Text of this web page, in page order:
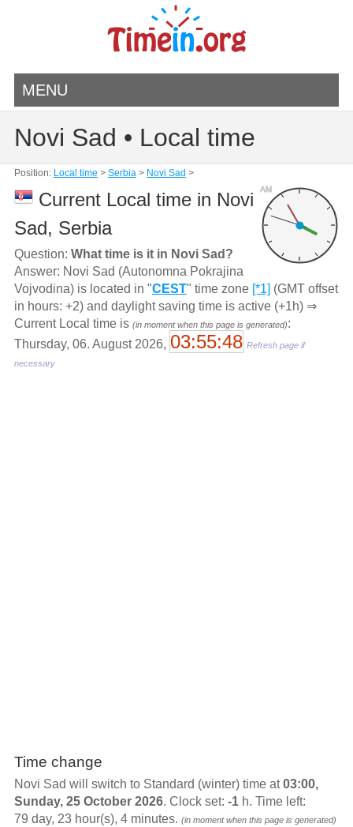
MENU
Novi Sad • Local time
Position: Local time > Serbia> Novi Sad >
AM
Current Local time in Novi
Sad, Serbia
Question: What time is it in Novi Sad?
Answer: Novi Sad (Autonomna Pokrajina
Vojvodina) is located in "CEST" time zone [*1] (GMT offset
in hours: +2) and daylight saving time is active (+1h) ⇒
Current Local time is (in moment when this page is generated):
Thursday, 06. August 2026, 03:55:48 Refresh page if
necessary
Time change
Novi Sad will switch to Standard (winter) time at03:00,
Sunday, 25 October 2026. Clock set: -1h. Time left:
79 day, 23 hour(s), 4 minutes. (in moment when this page is generated)